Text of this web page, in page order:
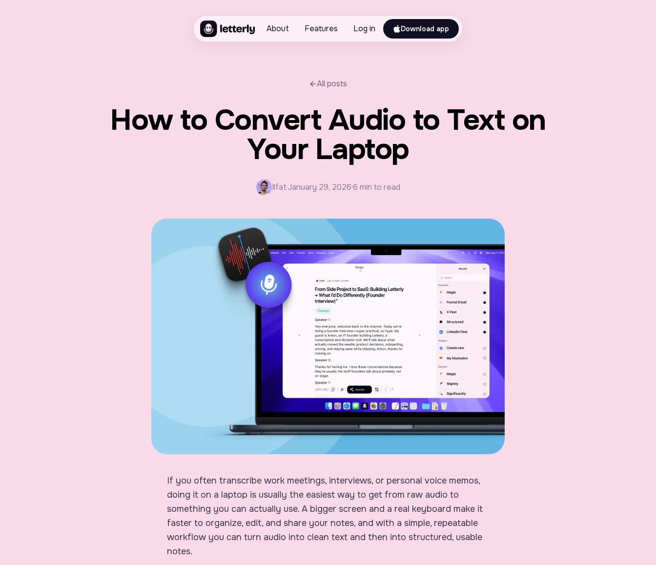
About Features Log in Download app
All posts
How to Convert Audio to Text on
Your Laptop
Ilfat·January 29, 2026·6 min to read
If you often transcribe work meetings, interviews, or personal voice memos,
doing it on a laptop is usually the easiest way to get from raw audio to
something you can actually use. A bigger screen and a real keyboard make it
faster to organize, edit, and share your notes, and with a simple, repeatable
workflow you can turn audio into clean text and then into structured, usable
notes.